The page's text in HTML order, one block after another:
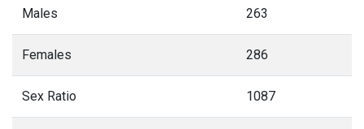
Males 263
Females 286
Sex Ratio 1087